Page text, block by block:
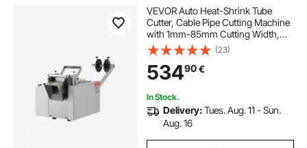
VEVOR Auto Heat-Shrink Tube
Cutter, Cable Pipe Cutting Machine
with 1mm-85mm Cutting Width,
0.1mm-99999.9mm Length,
Automatic Tube Cutter for Heat
Shrink Tube, Fiberglass Tube,
Cable, Yellow Wax Tubes
(23)
53490€
In Stock.
Delivery:Tues. Aug. 11 - Sun.
Aug. 16